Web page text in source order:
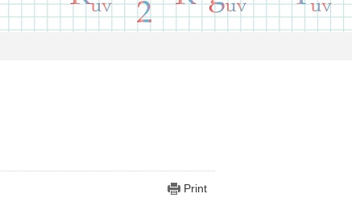
Print